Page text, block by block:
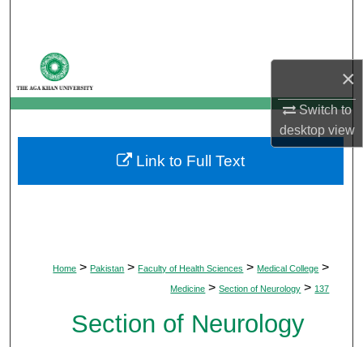
×
Switch to
desktopview
My Account
About
Digital Commons Network™
Home > Pakistan > Faculty of Health Sciences > Medical College >
Medicine > Section of Neurology > 137
Section of Neurology
Link to Full Text